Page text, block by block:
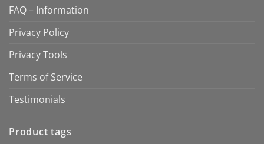
FAQ – Information
Privacy Policy
Privacy Tools
Terms of Service
Testimonials
Product tags